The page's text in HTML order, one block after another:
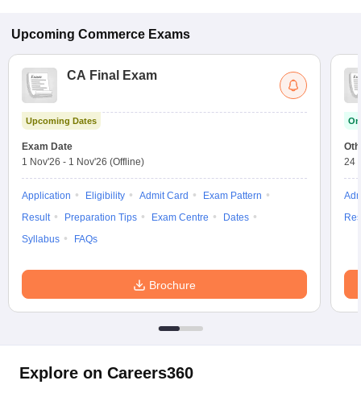
Upcoming Commerce Exams
CA Final Exam
Upcoming Dates
Exam Date
1 Nov'26 - 1 Nov'26 (Offline)
Application Eligibility Admit Card
Exam Pattern
Result
Preparation Tips Exam Centre
Dates
Syllabus
FAQs
Brochure
24
Explore on Careers360